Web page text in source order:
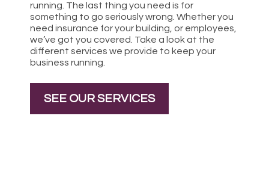
running. The last thing you need is for
something to go seriously wrong. Whether you
need insurance for your building, or employees,
we’ve got you covered. Take a look at the
different services we provide to keep your
business running.
SEE OUR SERVICES